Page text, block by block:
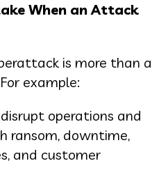
When an Attack
is more than a
example:
operations and
ransom, downtime,
and customer